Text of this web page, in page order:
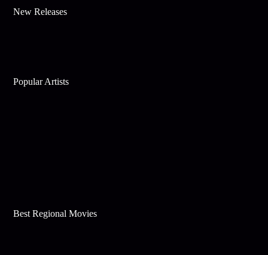
New Releases
Popular Artists
Best Regional Movies